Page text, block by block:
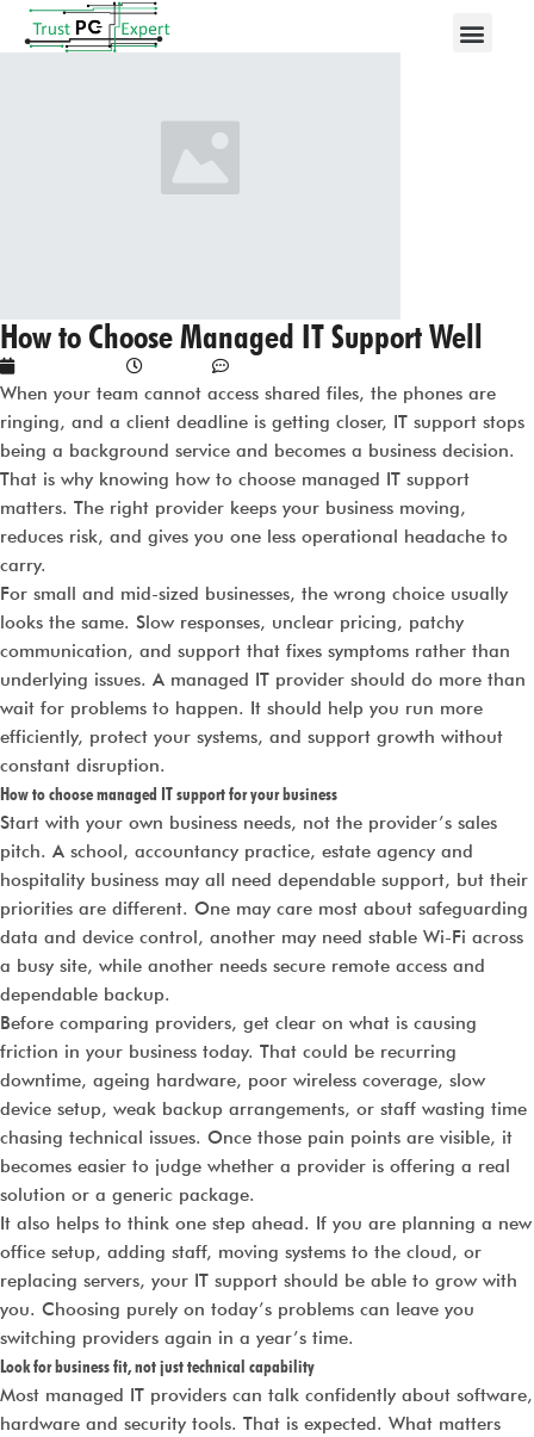
How to Choose Managed IT Support Well
When your team cannot access shared files, the phones are
ringing, and a client deadline is getting closer, IT support stops
being a background service and becomes a business decision.
That is why knowing how to choose managed IT support
matters. The right provider keeps your business moving,
reduces risk, and gives you one less operational headache to
carry.
For small and mid-sized businesses, the wrong choice usually
looks the same. Slow responses, unclear pricing, patchy
communication, and support that fixes symptoms rather than
underlying issues. A managed IT provider should do more than
wait for problems to happen. It should help you run more
efficiently, protect your systems, and support growth without
constant disruption.
How to choose managed IT support for your business
Start with your own business needs, not the provider’s sales
pitch. A school, accountancy practice, estate agency and
hospitality business may all need dependable support, but their
priorities are different. One may care most about safeguarding
data and device control, another may need stable Wi-Fi across
a busy site, while another needs secure remote access and
dependable backup.
Before comparing providers, get clear on what is causing
friction in your business today. That could be recurring
downtime, ageing hardware, poor wireless coverage, slow
device setup, weak backup arrangements, or staff wasting time
chasing technical issues. Once those pain points are visible, it
becomes easier to judge whether a provider is offering a real
solution or a generic package.
It also helps to think one step ahead. If you are planning a new
office setup, adding staff, moving systems to the cloud, or
replacing servers, your IT support should be able to grow with
you. Choosing purely on today’s problems can leave you
switching providers again in a year’s time.
Look for business fit, not just technical capability
Most managed IT providers can talk confidently about software,
hardware and security tools. That is expected. What matters